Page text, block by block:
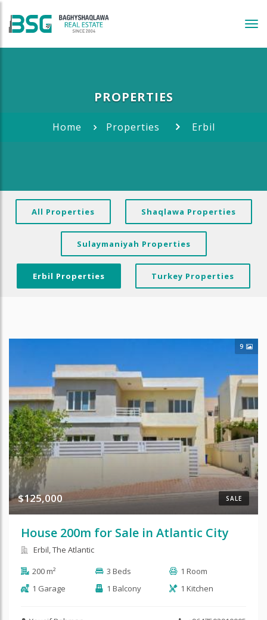
PROPERTIES
Home Properties Erbil
All Properties Shaqlawa Properties
Sulaymaniyah Properties
Erbil Properties Turkey Properties
9
SALE
$125,000
House 200m for Sale in Atlantic City
Erbil, The Atlantic
200 m²
3 Beds
1 Room
1 Garage
1 Balcony 1 Kitchen